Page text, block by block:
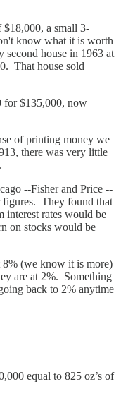
a small 3-
know what it is worth
house in 1963 at
That house sold
for $135,000, now
of printing money we
there was very little
--Fisher and Price --
figures. They found that
interest rates would be
on stocks would be
(we know it is more)
are at 2%. Something
back to 2% anytime
equal to 825 oz’s of